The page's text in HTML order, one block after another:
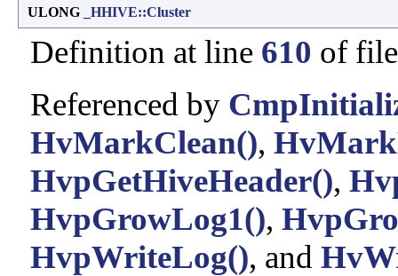
ULONG _HHIVE::Cluster
Definition at line 610 of
Referenced by
HvMarkClean(),
HvpGetHiveHeader(),
HvpGrowLog1(),
HvpWriteLog(), and